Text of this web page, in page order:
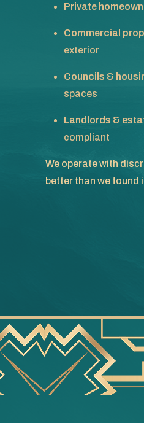
Private
Commercial
exterior
Councils &
spaces
Landlords &
compliant
We operate with
better than we found